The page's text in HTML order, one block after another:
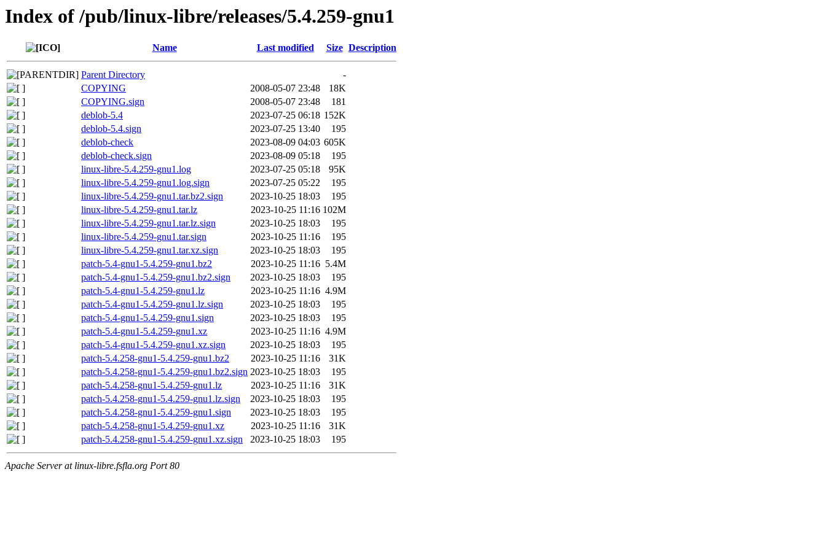
Index of /pub/linux-libre/releases/5.4.259-gnu1
Name Last modified Size Description
Parent Directory
-
COPYING
2008-05-07 23:48
18K
COPYING.sign
2008-05-07 23:48
181
deblob-5.4
2023-07-25 06:18 152K
deblob-5.4.sign
2023-07-25 13:40
195
deblob-check
2023-08-09 04:03 605K
deblob-check.sign
2023-08-09 05:18
195
linux-libre-5.4.259-gnu1.log
2023-07-25 05:18
95K
linux-libre-5.4.259-gnu1.log.sign
2023-07-25 05:22
195
linux-libre-5.4.259-gnu1.tar.bz2.sign
2023-10-25 18:03
195
linux-libre-5.4.259-gnu1.tar.lz
2023-10-25 11:16 102M
linux-libre-5.4.259-gnu1.tar.lz.sign
2023-10-25 18:03
195
linux-libre-5.4.259-gnu1.tar.sign
2023-10-25 11:16
195
linux-libre-5.4.259-gnu1.tar.xz.sign
2023-10-25 18:03
195
patch-5.4-gnu1-5.4.259-gnu1.bz2
2023-10-25 11:16 5.4M
patch-5.4-gnu1-5.4.259-gnu1.bz2.sign
2023-10-25 18:03
195
patch-5.4-gnu1-5.4.259-gnu1.lz
2023-10-25 11:16 4.9M
patch-5.4-gnu1-5.4.259-gnu1.lz.sign
2023-10-25 18:03
195
patch-5.4-gnu1-5.4.259-gnu1.sign
2023-10-25 18:03
195
patch-5.4-gnu1-5.4.259-gnu1.xz
2023-10-25 11:16 4.9M
patch-5.4-gnu1-5.4.259-gnu1.xz.sign
2023-10-25 18:03
195
patch-5.4.258-gnu1-5.4.259-gnu1.bz2
2023-10-25 11:16
31K
patch-5.4.258-gnu1-5.4.259-gnu1.bz2.sign 2023-10-25 18:03
195
patch-5.4.258-gnu1-5.4.259-gnu1.lz
2023-10-25 11:16
31K
patch-5.4.258-gnu1-5.4.259-gnu1.lz.sign
2023-10-25 18:03
195
patch-5.4.258-gnu1-5.4.259-gnu1.sign
2023-10-25 18:03
195
patch-5.4.258-gnu1-5.4.259-gnu1.xz
2023-10-25 11:16
31K
patch-5.4.258-gnu1-5.4.259-gnu1.xz.sign
2023-10-25 18:03 195
Apache Server at linux-libre.fsfla.org Port 80